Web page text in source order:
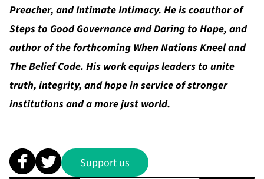
Preacher, and Intimate Intimacy. He is coauthor of
Steps to Good Governance and Daring to Hope, and
author of the forthcoming When Nations Kneel and
The Belief Code. His work equips leaders to unite
truth, integrity, and hope in service of stronger
institutions and a more just world.
Support us